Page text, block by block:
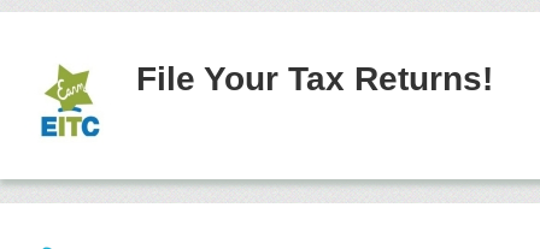
File Your Tax Returns!